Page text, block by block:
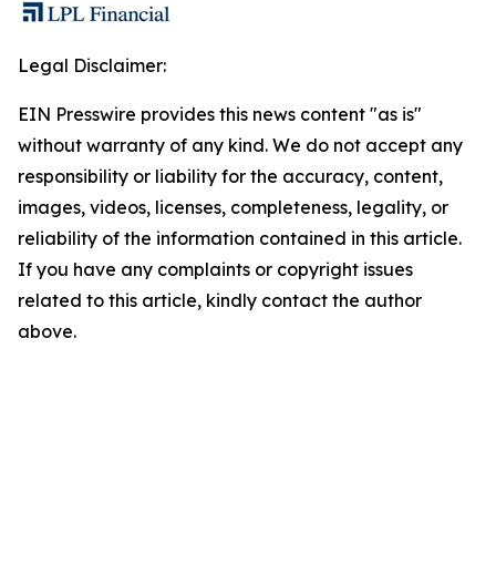
Legal Disclaimer:
EIN Presswire provides this news content "as is"
without warranty of any kind. We do not accept any
responsibility or liability for the accuracy, content,
images, videos, licenses, completeness, legality, or
reliability of the information contained in this article.
If you have any complaints or copyright issues
related to this article, kindly contact the author
above.